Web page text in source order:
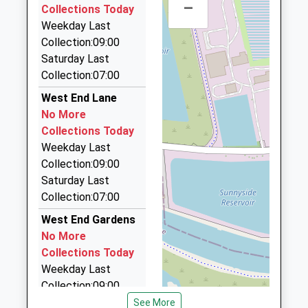
School
Website
Three Rivers Academy
Academy Converter
Ages:11-18
Head Teacher
Miss Barbara Mayaire
Bell Farm
Way
Walton-On-
Thames
Surrey
KT12 5EJ
1932242994
Website
0.97 Miles
Ashley And Ace Executive Cars Ltd
01932 248248
The Post House, Walton On Thames, Surrey, KT12
4HH
0.97 Miles
Aircars
01372 460000
53 High Street, Esher, Surrey, KT10 9RQ
1.12 Miles
Claremont Cars
01372 471471
Station Approach/The Parade, Esher, Surrey, KT10
0PB
1.42 Miles
Albert Cars
Collections Today
Weekday Last
Collection:09:00
Saturday Last
Collection:07:00
West End Lane
No More
Collections Today
Weekday Last
Collection:09:00
Saturday Last
Collection:07:00
West End Gardens
No More
Collections Today
Weekday Last
Collection:09:00
–
See More